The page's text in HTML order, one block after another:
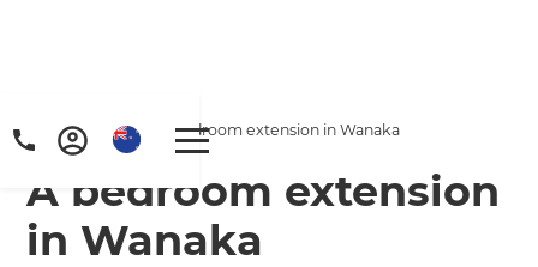
Home/Projects A bedroom extension in Wanaka
A bedroom extension
in Wanaka